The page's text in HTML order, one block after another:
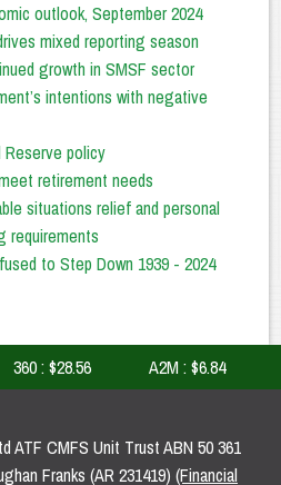
outlook, September 2024
mixed reporting season
growth in SMSF sector
intentions with negative
Reserve policy
retirement needs
situations relief and personal
requirements
to Step Down 1939 - 2024
360 : $28.56 A2M : $6.84
ATF CMFS Unit Trust ABN 50 361
Franks (AR 231419) (Financial